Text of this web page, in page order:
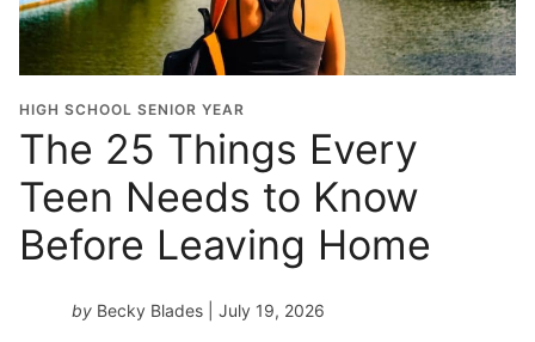
HIGH SCHOOL SENIOR YEAR
The 25 Things Every
Teen Needs to Know
Before Leaving Home
by Becky Blades | July 19, 2026